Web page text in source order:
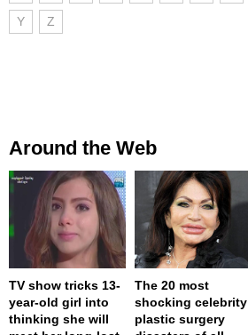
Y Z
Around the Web
TV show tricks 13-
year-old girl into
thinking she will
The 20 most
shocking celebrity
plastic surgery